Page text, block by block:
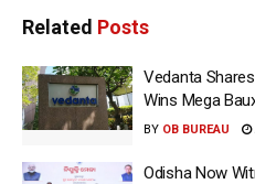
Related Posts
Vedanta
Wins Mega
BY OB BUREAU
Odisha Now